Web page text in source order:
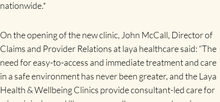
nationwide.*
On the opening of the new clinic, John McCall, Director of
Claims and Provider Relations at laya healthcare said: “The
need for easy-to-access and immediate treatment and care
in a safe environment has never been greater, and the Laya
Health & Wellbeing Clinics provide consultant-led care for